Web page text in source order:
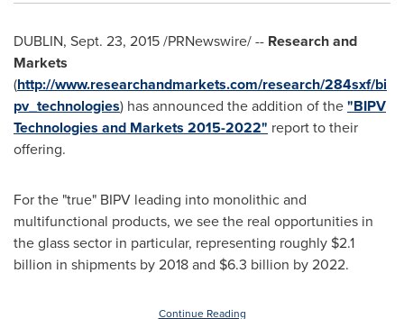
DUBLIN, Sept. 23, 2015/PRNewswire/ -- Research and
Markets
(http://www.researchandmarkets.com/research/284sxf/bi
pv_technologies) has announced the addition of the"BIPV
Technologies and Markets 2015-2022" report to their
offering.
For the "true" BIPV leading into monolithic and
multifunctional products, we see the real opportunities in
the glass sector in particular, representing roughly $2.1
billion in shipments by 2018 and $6.3 billion by 2022.
Continue Reading